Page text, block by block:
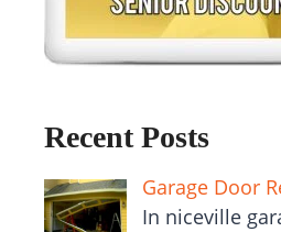
Recent Posts
Garage Door
In niceville